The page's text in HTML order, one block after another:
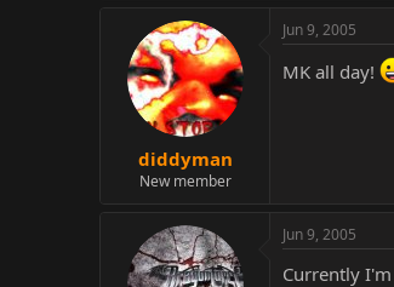
diddyman
New member
Jun 9, 2005
MK all day!
Jun 9, 2005
Currently